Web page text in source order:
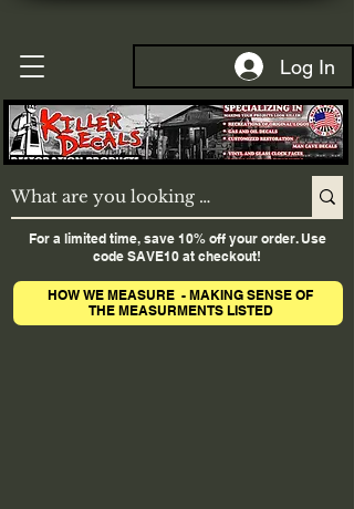
Log In
For a limited time, save 10% off your order. Use
code SAVE10 at checkout!
HOW WE MEASURE - MAKING SENSE OF
THE MEASURMENTS LISTED